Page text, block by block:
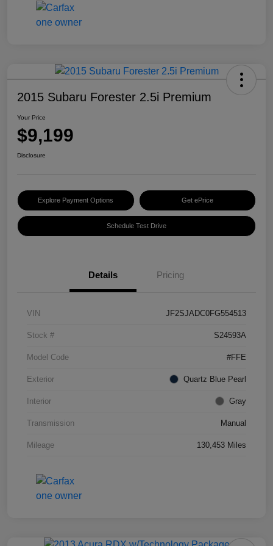
2015 Subaru Forester 2.5i Premium
Your Price
$9,199
Disclosure
Explore Payment Options Get ePrice
Schedule Test Drive
Details Pricing
VIN JF2SJADC0FG554513
Stock # S24593A
Model Code #FFE
Exterior Quartz Blue Pearl
Interior Gray
Transmission Manual
Mileage 130,453 Miles